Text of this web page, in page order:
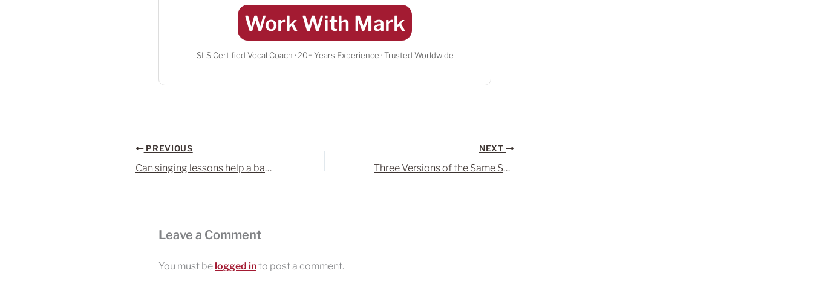
Work With Mark
SLS Certified Vocal Coach · 20+ Years Experience · Trusted Worldwide
PREVIOUS
Can singing lessons help a bad singer?
NEXT
Three Versions of the Same Song – I Can’t Make You Love Me
Leave a Comment
You must be logged into post a comment.